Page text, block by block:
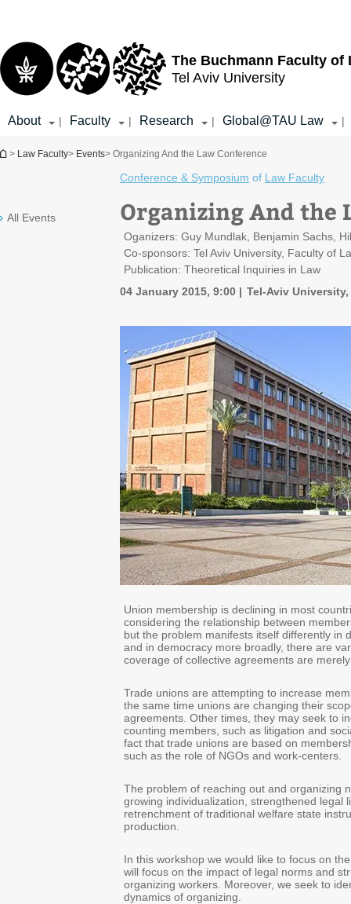
The Buchmann Faculty of
Tel Aviv University
About | Faculty | Research | Global@TAU Law |
You are here
> Law Faculty> Events> Organizing And the Law Conference
All Events
Conference & Symposium of Law Faculty
Organizing And the
Oganizers: Guy Mundlak, Benjamin Sachs,
Co-sponsors: Tel Aviv University, Faculty of
Publication: Theoretical Inquiries in Law
04 January 2015, 9:00
Tel-Aviv
Union membership is declining in most
considering the relationship between
but the problem manifests itself differently in
and in democracy more broadly, there are
coverage of collective agreements are
Trade unions are attempting to increase
the same time unions are changing their
agreements. Other times, they may seek to
counting members, such as litigation and
fact that trade unions are based on
such as the role of NGOs and work-centers.
The problem of reaching out and organizing
growing individualization, strengthened legal
retrenchment of traditional welfare state
production.
In this workshop we would like to focus on
will focus on the impact of legal norms and
organizing workers. Moreover, we seek to
dynamics of organizing.